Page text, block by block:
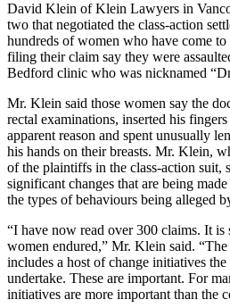
David Klein of Klein Lawyers in
two that negotiated the class-action
hundreds of women who have come
filing their claim say they were
Bedford clinic who was nicknamed
Mr. Klein said those women say the
rectal examinations, inserted his
apparent reason and spent unusually
his hands on their breasts. Mr. Klein,
of the plaintiffs in the class-action suit,
significant changes that are being
the types of behaviours being alleged
“I have now read over 300 claims. It is
women endured,” Mr. Klein said. “The
includes a host of change initiatives
undertake. These are important. For
initiatives are more important than the